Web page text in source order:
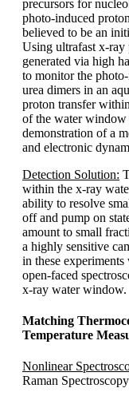
precursors for
photo-induced
believed to be an
Using ultrafast x-
generated via high
to monitor the
urea dimers in an
proton transfer
of the water window
demonstration of a
and electronic
Detection Solution:
within the x-ray
ability to resolve
off and pump on
amount to small
a highly sensitive
in these
open-faced
x-ray water window.
Matching
Temperature
Nonlinear
Raman